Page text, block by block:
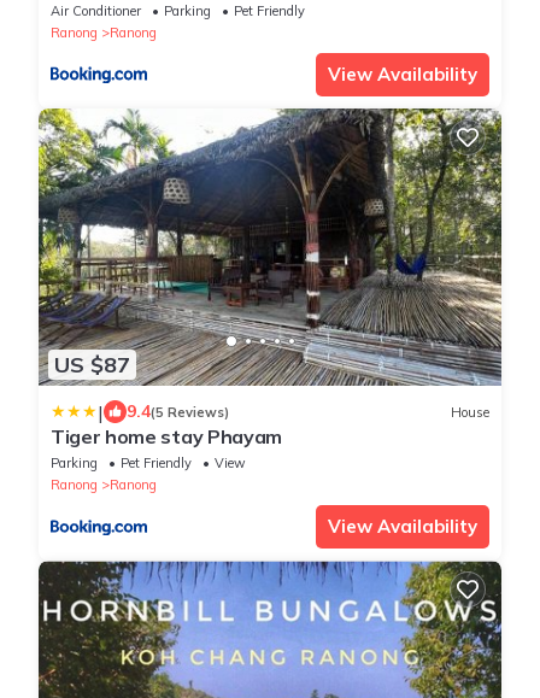
Air Conditioner Parking
Pet Friendly
Ranong
Ranong
View Availability
US $87
| 9.4(5 Reviews) House
Tiger home stay Phayam
Parking Pet Friendly
View
Ranong
Ranong
View Availability